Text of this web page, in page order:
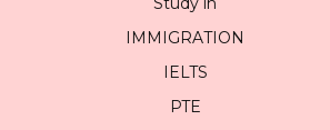
IMMIGRATION
IELTS
PTE